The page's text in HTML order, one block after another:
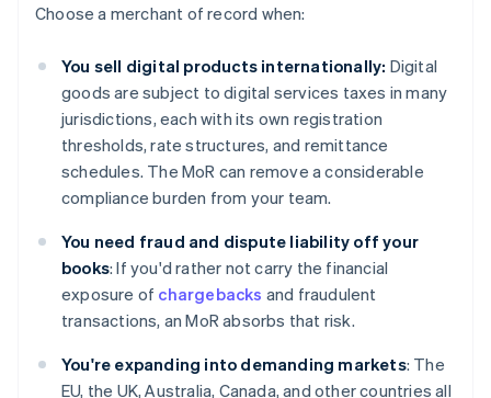
Choose a merchant of record when:
You sell digital products internationally: Digital
goods are subject to digital services taxes in many
jurisdictions, each with its own registration
thresholds, rate structures, and remittance
schedules. The MoR can remove a considerable
compliance burden from your team.
You need fraud and dispute liability off your
books: If you'd rather not carry the financial
exposure of chargebacks and fraudulent
transactions, an MoR absorbs that risk.
You're expanding into demanding markets: The
EU, the UK, Australia, Canada, and other countries all